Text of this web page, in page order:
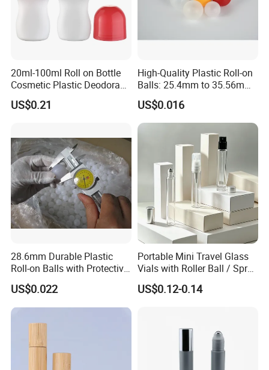
SRS Roll On Bottles show:
20ml-100ml Roll on Bottle
Cosmetic Plastic Deodorant
Roll on Bottle
US$0.21
High-Quality Plastic Roll-on
Balls: 25.4mm to 35.56mm
Options
US$0.016
28.6mm Durable Plastic
Roll-on Balls with Protective
Housing for Deodorant
Usage
US$0.022
Portable Mini Travel Glass
Vials with Roller Ball / Spray
Pump Packaging Box
US$0.12-0.14